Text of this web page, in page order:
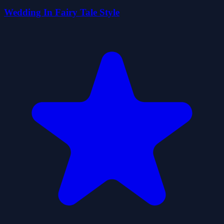
Wedding In Fairy Tale Style